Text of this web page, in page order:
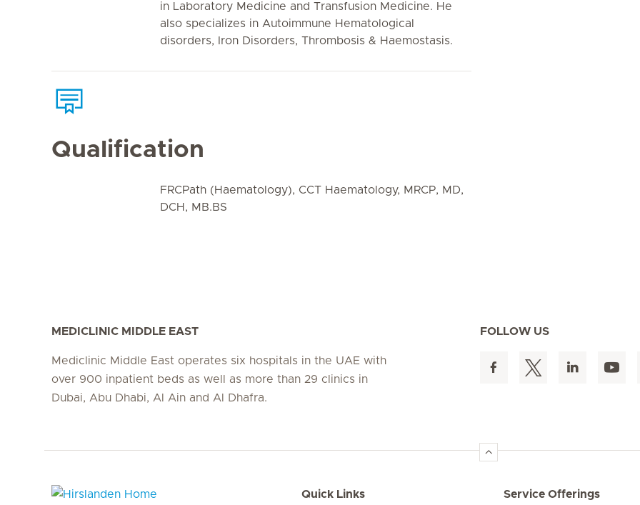
in Laboratory Medicine and Transfusion Medicine. He
also specializes in Autoimmune Hematological
disorders, Iron Disorders, Thrombosis & Haemostasis.
Qualification
FRCPath (Haematology), CCT Haematology, MRCP, MD,
DCH, MB.BS
MEDICLINIC MIDDLE EAST
Mediclinic Middle East operates six hospitals in the UAE with
over 900 inpatient beds as well as more than 29 clinics in
Dubai, Abu Dhabi, Al Ain and Al Dhafra.
FOLLOW US
Quick Links Service Offerings